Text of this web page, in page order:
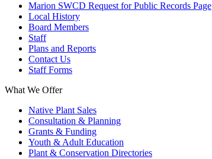
Marion SWCD Request for Public Records Page
Local History
Board Members
Staff
Plans and Reports
Contact Us
Staff Forms
What We Offer
Native Plant Sales
Consultation & Planning
Grants & Funding
Youth & Adult Education
Plant & Conservation Directories